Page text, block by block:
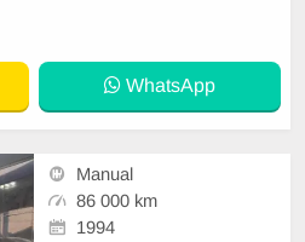
WhatsApp
Manual
86 000 km
1994